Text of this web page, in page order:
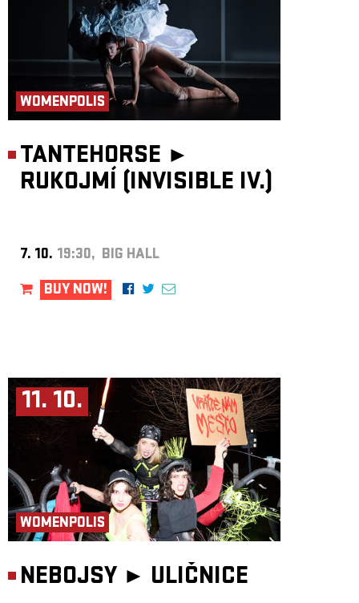
WOMENPOLIS
TANTEHORSE ►
RUKOJMÍ (INVISIBLE IV.)
7. 10. 19:30, BIG HALL
BUY NOW!
11. 10.
WOMENPOLIS
NEBOJSY ► ULIČNICE